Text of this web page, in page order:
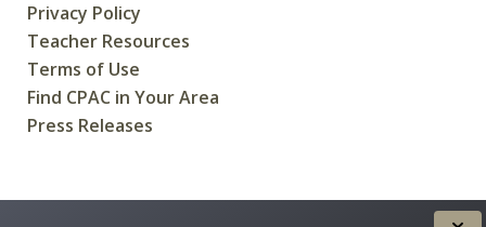
Privacy Policy
Teacher Resources
Terms of Use
Find CPAC in Your Area
Press Releases